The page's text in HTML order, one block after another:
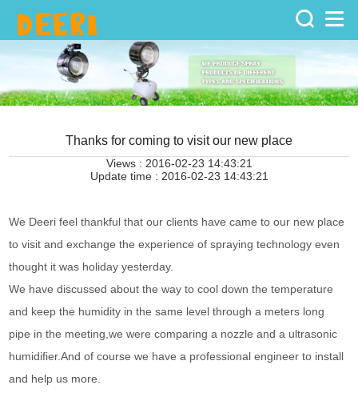
Knowledge Enterprise
Thanks for coming to visit our new place
Views : 2016-02-23 14:43:21
Update time : 2016-02-23 14:43:21
We Deeri feel thankful that our clients have came to our new place
to visit and exchange the experience of spraying technology even
thought it was holiday yesterday.
We have discussed about the way to cool down the temperature
and keep the humidity in the same level through a meters long
pipe in the meeting,we were comparing a nozzle and a ultrasonic
humidifier.And of course we have a professional engineer to install
and help us more.